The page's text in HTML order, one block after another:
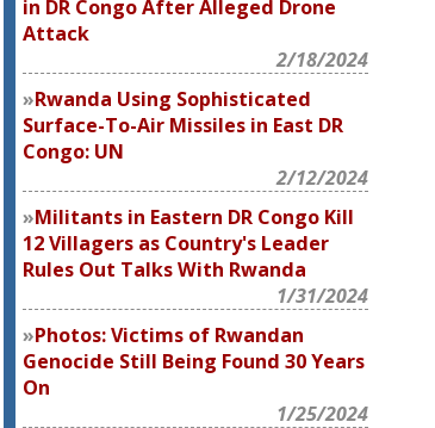
in DR Congo After Alleged Drone
Attack
2/18/2024
Rwanda Using Sophisticated
Surface-To-Air Missiles in East DR
Congo: UN
2/12/2024
Militants in Eastern DR Congo Kill
12 Villagers as Country's Leader
Rules Out Talks With Rwanda
1/31/2024
Photos: Victims of Rwandan
Genocide Still Being Found 30 Years
On
1/25/2024